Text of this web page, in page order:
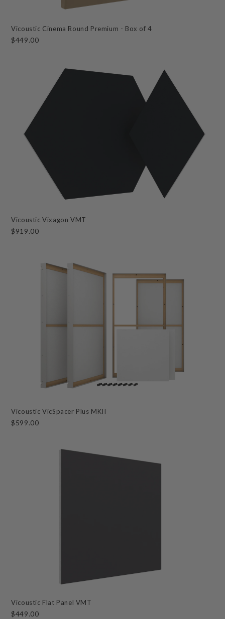
Vicoustic Cinema Round Premium - Box of 4
$449.00
Vicoustic Vixagon VMT
$919.00
Vicoustic VicSpacer Plus MKII
$599.00
Vicoustic Flat Panel VMT
$449.00